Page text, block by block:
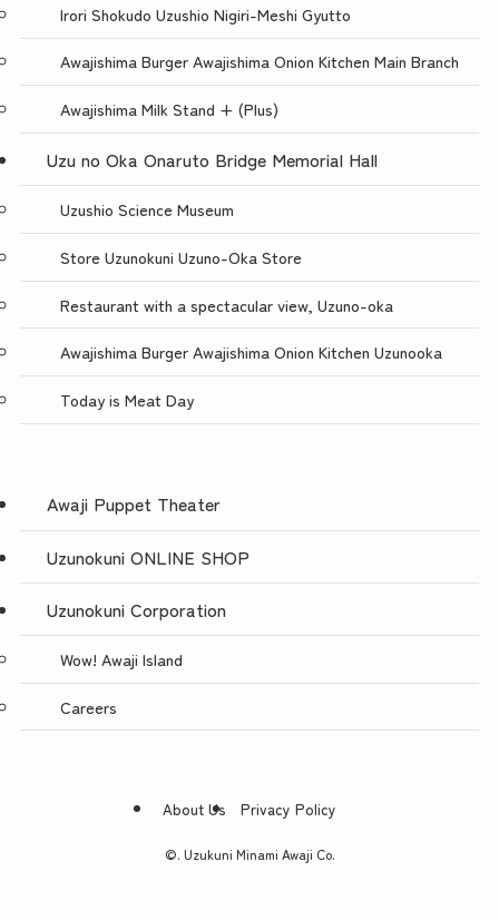
Irori Shokudo Uzushio Nigiri-Meshi Gyutto
Awajishima Burger Awajishima Onion Kitchen Main Branch
Awajishima Milk Stand + (Plus)
Uzu no Oka Onaruto Bridge Memorial Hall
Uzushio Science Museum
Store Uzunokuni Uzuno-Oka Store
Restaurant with a spectacular view, Uzuno-oka
Awajishima Burger Awajishima Onion Kitchen Uzunooka
Today is Meat Day
Awaji Puppet Theater
Uzunokuni ONLINE SHOP
Uzunokuni Corporation
Wow! Awaji Island
Careers
About Us Privacy Policy
©. Uzukuni Minami Awaji Co.